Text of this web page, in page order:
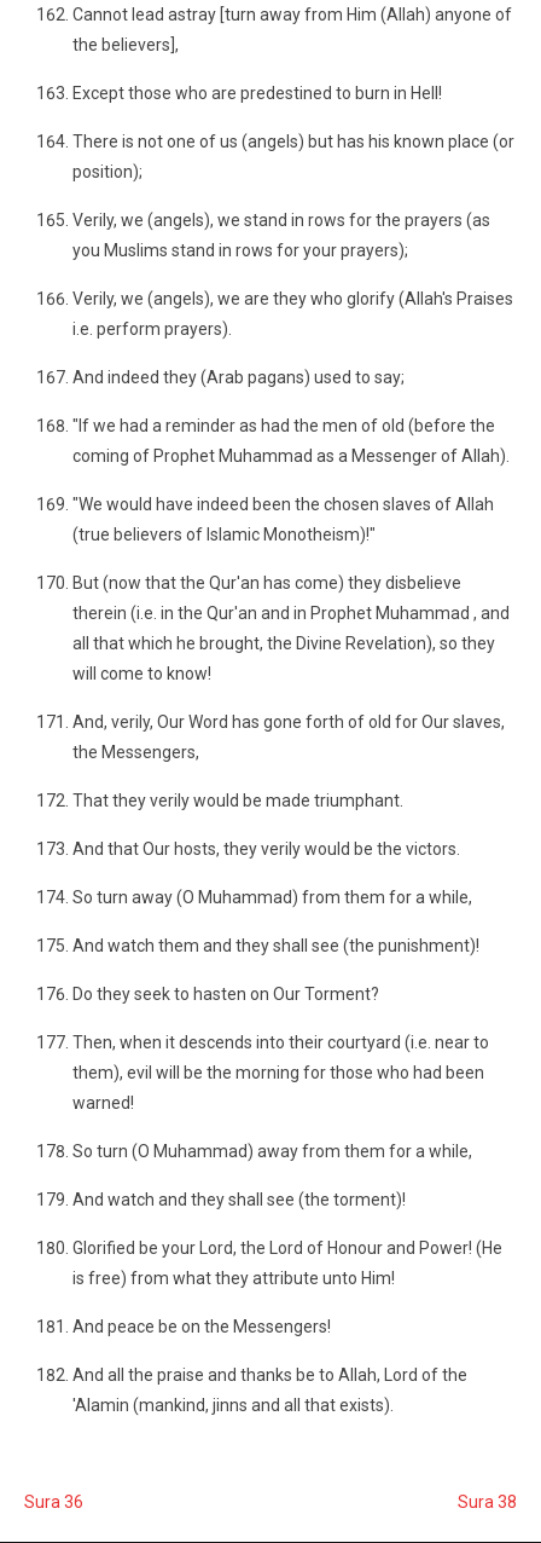
Cannot lead astray [turn away from Him (Allah) anyone of
the believers],
Except those who are predestined to burn in Hell!
There is not one of us (angels) but has his known place (or
position);
Verily, we (angels), we stand in rows for the prayers (as
you Muslims stand in rows for your prayers);
Verily, we (angels), we are they who glorify (Allah's Praises
i.e. perform prayers).
And indeed they (Arab pagans) used to say;
"If we had a reminder as had the men of old (before the
coming of Prophet Muhammad as a Messenger of Allah).
"We would have indeed been the chosen slaves of Allah
(true believers of Islamic Monotheism)!"
But (now that the Qur'an has come) they disbelieve
therein (i.e. in the Qur'an and in Prophet Muhammad , and
all that which he brought, the Divine Revelation), so they
will come to know!
And, verily, Our Word has gone forth of old for Our slaves,
the Messengers,
That they verily would be made triumphant.
And that Our hosts, they verily would be the victors.
So turn away (O Muhammad) from them for a while,
And watch them and they shall see (the punishment)!
Do they seek to hasten on Our Torment?
Then, when it descends into their courtyard (i.e. near to
them), evil will be the morning for those who had been
warned!
So turn (O Muhammad) away from them for a while,
And watch and they shall see (the torment)!
Glorified be your Lord, the Lord of Honour and Power! (He
is free) from what they attribute unto Him!
And peace be on the Messengers!
And all the praise and thanks be to Allah, Lord of the
'Alamin (mankind, jinns and all that exists).
Sura 36 Sura 38